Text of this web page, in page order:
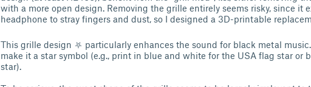
with a more open design. Removing the grille entirely seems risky, since it
headphone to stray fingers and dust, so I designed a 3D-printable
This grille design ⛧ particularly enhances the sound for black metal
make it a star symbol (e.g., print in blue and white for the USA flag star or
star).